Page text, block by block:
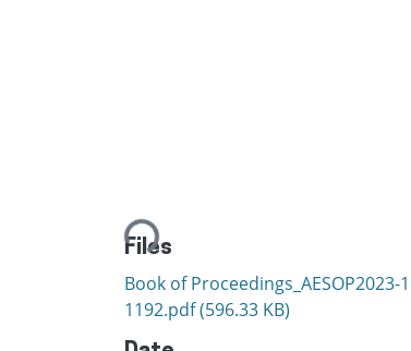
Loading...
Files
Book of Proceedings_AESOP2023-
1192.pdf(596.33 KB)